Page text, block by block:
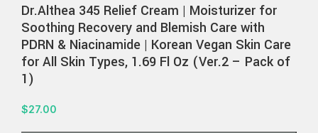
Dr.Althea 345 Relief Cream | Moisturizer for
Soothing Recovery and Blemish Care with
PDRN & Niacinamide | Korean Vegan Skin Care
for All Skin Types, 1.69 Fl Oz (Ver.2 – Pack of
1)
$27.00